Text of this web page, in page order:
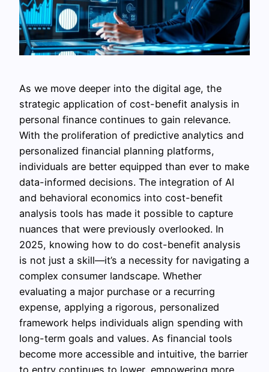
As we move deeper into the digital age, the
strategic application of cost-benefit analysis in
personal finance continues to gain relevance.
With the proliferation of predictive analytics and
personalized financial planning platforms,
individuals are better equipped than ever to make
data-informed decisions. The integration of AI
and behavioral economics into cost-benefit
analysis tools has made it possible to capture
nuances that were previously overlooked. In
2025, knowing how to do cost-benefit analysis
is not just a skill—it’s a necessity for navigating a
complex consumer landscape. Whether
evaluating a major purchase or a recurring
expense, applying a rigorous, personalized
framework helps individuals align spending with
long-term goals and values. As financial tools
become more accessible and intuitive, the barrier